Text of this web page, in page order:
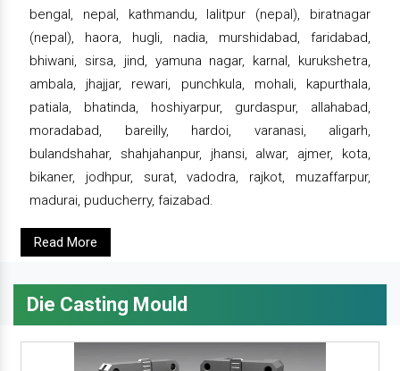
bengal, nepal, kathmandu, lalitpur (nepal), biratnagar
(nepal), haora, hugli, nadia, murshidabad, faridabad,
bhiwani, sirsa, jind, yamuna nagar, karnal, kurukshetra,
ambala, jhajjar, rewari, punchkula, mohali, kapurthala,
patiala, bhatinda, hoshiyarpur, gurdaspur, allahabad,
moradabad, bareilly, hardoi, varanasi, aligarh,
bulandshahar, shahjahanpur, jhansi, alwar, ajmer, kota,
bikaner, jodhpur, surat, vadodra, rajkot, muzaffarpur,
madurai, puducherry, faizabad.
Read More
Die Casting Mould